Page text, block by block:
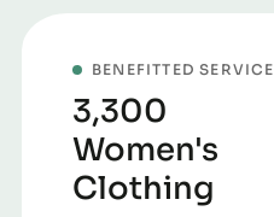
BENEFITTED SERVICE
3,300
Women's
Clothing